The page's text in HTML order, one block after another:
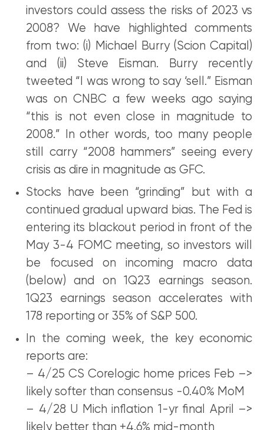
investors could assess the risks of 2023 vs
2008? We have highlighted comments
from two: (i) Michael Burry (Scion Capital)
and (ii) Steve Eisman. Burry recently
tweeted “I was wrong to say ‘sell.” Eisman
was on CNBC a few weeks ago saying
“this is not even close in magnitude to
2008.” In other words, too many people
still carry “2008 hammers” seeing every
crisis as dire in magnitude as GFC.
Stocks have been “grinding” but with a
continued gradual upward bias. The Fed is
entering its blackout period in front of the
May 3-4 FOMC meeting, so investors will
be focused on incoming macro data
(below) and on 1Q23 earnings season.
1Q23 earnings season accelerates with
178 reporting or 35% of S&P 500.
In the coming week, the key economic
reports are:
– 4/25 CS Corelogic home prices Feb –>
likely softer than consensus -0.40% MoM
– 4/28 U Mich inflation 1-yr final April –>
likely better than +4.6% mid-month